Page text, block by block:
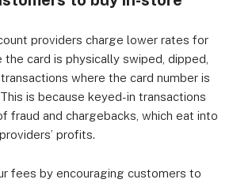
providers charge lower rates for
card is physically swiped, dipped,
where the card number is
is because keyed-in transactions
fraud and chargebacks, which eat into
profits.
fees by encouraging customers to